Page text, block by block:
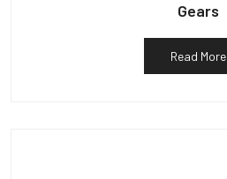
Gears
Read More